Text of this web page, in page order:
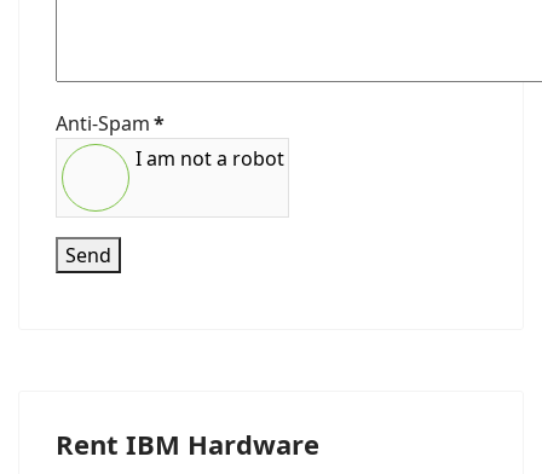
Anti-Spam*
I am not a robot
Send
Rent IBM Hardware